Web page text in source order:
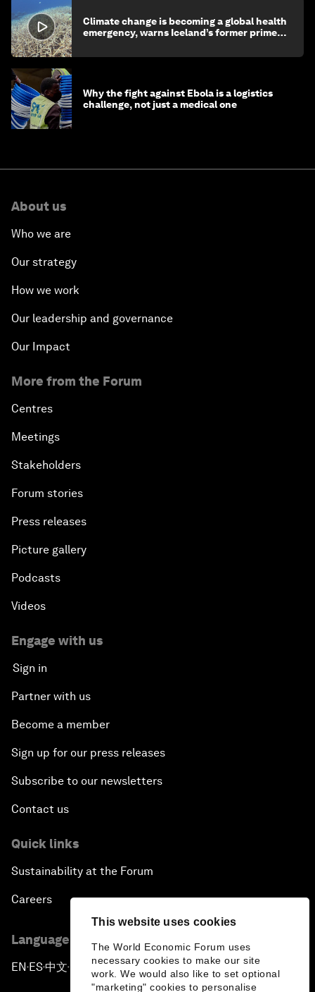
This website uses cookies
The World Economic Forum uses
necessary cookies to make our site
work. We would also like to set optional
"marketing" cookies to personalise
Climate change is becoming a global health
emergency, warns Iceland’s former prime
Why the fight against Ebola is a logistics
challenge, not just a medical one
About us
Who we are
Our strategy
How we work
Our leadership and governance
Our Impact
More from the Forum
Centres
Meetings
Stakeholders
Forum stories
Press releases
Picture gallery
Podcasts
Videos
Engage with us
Sign in
Partner with us
Become a member
Sign up for our press releases
Subscribe to our newsletters
Contact us
Quick links
Sustainability at the Forum
Careers
Language editions
EN ▪ ES▪中文▪ 日本語